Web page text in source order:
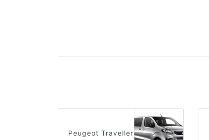
Peugeot Traveller